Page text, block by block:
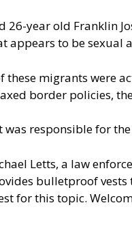
26-year old Franklin
appears to be sexual
migrants were
border policies,
responsible for
Letts, a law
bulletproof
for this topic.